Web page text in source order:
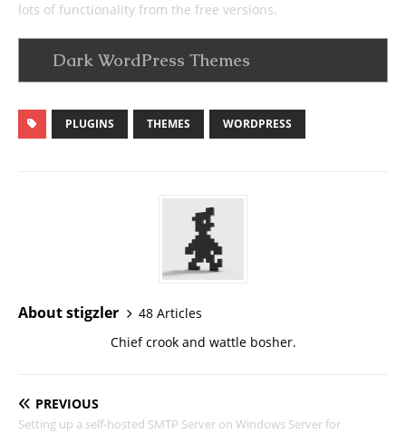
lots of functionality from the free versions.
Dark WordPress Themes
PLUGINS THEMES WORDPRESS
About stigzler
48 Articles
Chief crook and wattle bosher.
PREVIOUS
Setting up a self-hosted SMTP Server on Windows Server for